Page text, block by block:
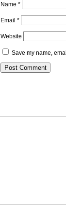
Name *
Email *
Website
Save my name,